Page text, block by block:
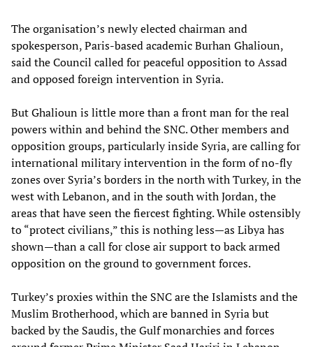
The organisation’s newly elected chairman and
spokesperson, Paris-based academic Burhan Ghalioun,
said the Council called for peaceful opposition to Assad
and opposed foreign intervention in Syria.
But Ghalioun is little more than a front man for the real
powers within and behind the SNC. Other members and
opposition groups, particularly inside Syria, are calling for
international military intervention in the form of no-fly
zones over Syria’s borders in the north with Turkey, in the
west with Lebanon, and in the south with Jordan, the
areas that have seen the fiercest fighting. While ostensibly
to “protect civilians,” this is nothing less—as Libya has
shown—than a call for close air support to back armed
opposition on the ground to government forces.
Turkey’s proxies within the SNC are the Islamists and the
Muslim Brotherhood, which are banned in Syria but
backed by the Saudis, the Gulf monarchies and forces